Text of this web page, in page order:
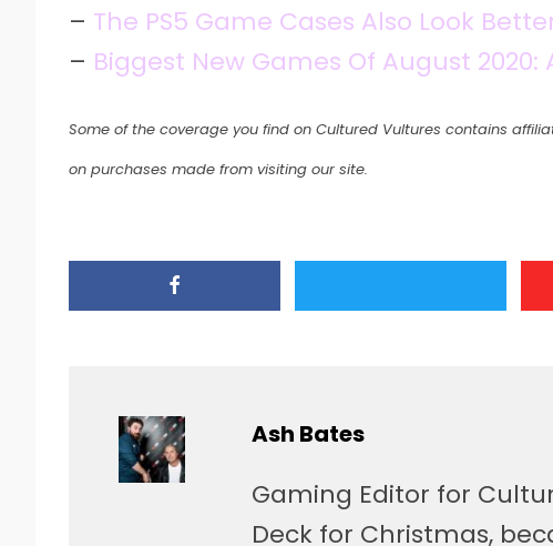
– The PS5 Game Cases Also Look
– Biggest New Games Of August
Some of the coverage you find on Cultured Vultures contains
on purchases made from visiting our site.
Ash Bates
Gaming Editor for
Deck for Christmas,